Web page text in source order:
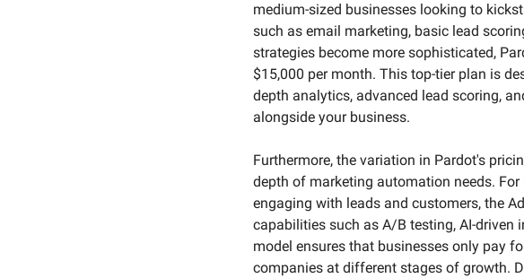
medium-sized businesses looking to
such as email marketing, basic lead
strategies become more sophisticated,
$15,000 per month. This top-tier plan is
depth analytics, advanced lead scoring,
alongside your business.
Furthermore, the variation in Pardot's
depth of marketing automation needs.
engaging with leads and customers, the
capabilities such as A/B testing, AI-driven
model ensures that businesses only pay
companies at different stages of growth.